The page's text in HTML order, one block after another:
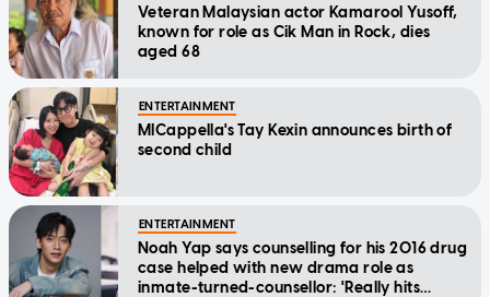
Veteran Malaysian actor Kamarool Yusoff,
known for role as Cik Man in Rock, dies
aged 68
ENTERTAINMENT
MICappella's Tay Kexin announces birth of
second child
ENTERTAINMENT
Noah Yap says counselling for his 2016 drug
case helped with new drama role as
inmate-turned-counsellor: 'Really hits